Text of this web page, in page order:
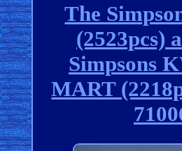
The
(2523pcs)
Simpsons
MART